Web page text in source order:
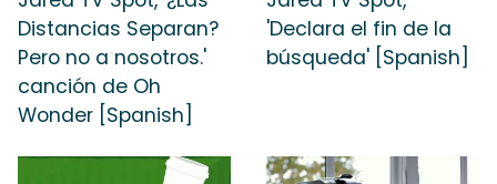
Distancias Separan?
Pero no a nosotros.'
canción de Oh
Wonder [Spanish]
'Declara el fin de la
búsqueda' [Spanish]